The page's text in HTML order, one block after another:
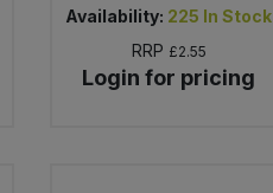
Availability: 225 In Stock
RRP £2.55
Login for pricing